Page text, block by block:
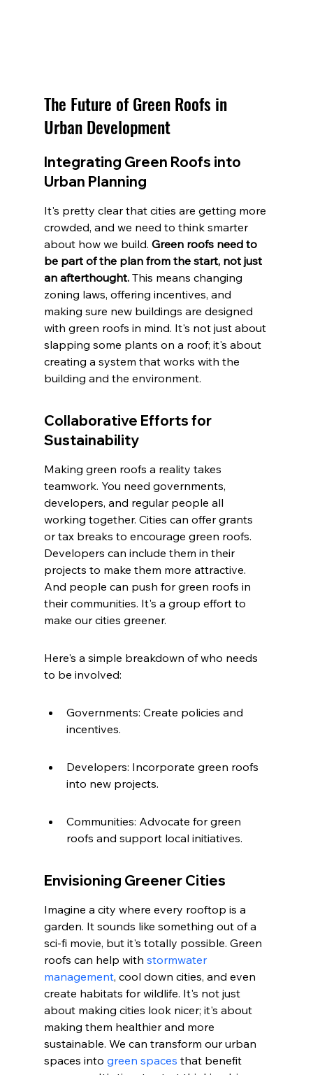
The Future of Green Roofs in
Urban Development
Integrating Green Roofs into
Urban Planning
It's pretty clear that cities are getting more
crowded, and we need to think smarter
about how we build. Green roofs need to
be part of the plan from the start, not just
an afterthought. This means changing
zoning laws, offering incentives, and
making sure new buildings are designed
with green roofs in mind. It's not just about
slapping some plants on a roof; it's about
creating a system that works with the
building and the environment.
Collaborative Efforts for
Sustainability
Making green roofs a reality takes
teamwork. You need governments,
developers, and regular people all
working together. Cities can offer grants
or tax breaks to encourage green roofs.
Developers can include them in their
projects to make them more attractive.
And people can push for green roofs in
their communities. It's a group effort to
make our cities greener.
Here's a simple breakdown of who needs
to be involved:
Governments: Create policies and
incentives.
Developers: Incorporate green roofs
into new projects.
Communities: Advocate for green
roofs and support local initiatives.
Envisioning Greener Cities
Imagine a city where every rooftop is a
garden. It sounds like something out of a
sci-fi movie, but it's totally possible. Green
roofs can help with stormwater
management, cool down cities, and even
create habitats for wildlife. It's not just
about making cities look nicer; it's about
making them healthier and more
sustainable. We can transform our urban
spaces into green spaces that benefit